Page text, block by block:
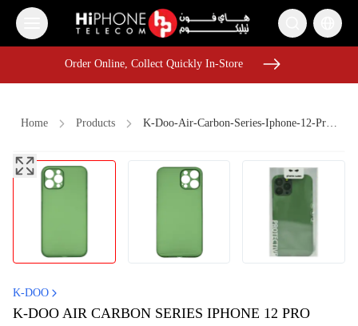
iPhone 17 Pro Max HK
Order Online, Collect Quickly In-Store
iPhone 17 Pro Max
Order Online, Collect Quickly In-Store
Home Products K-Doo-Air-Carbon-Series-Iphone-12-Pro-Max-Green
K-DOO
K-DOO AIR CARBON SERIES IPHONE 12 PRO